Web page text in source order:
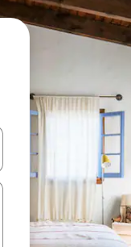
arrow keys or